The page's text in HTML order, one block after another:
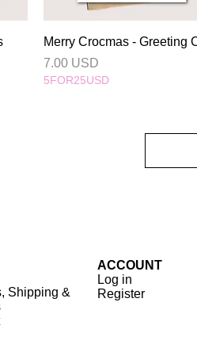
Quick View
Merry Crocmas - Greeting
Price
7.00 USD
5FOR25USD
Shipping &
ACCOUNT
Log in
Register